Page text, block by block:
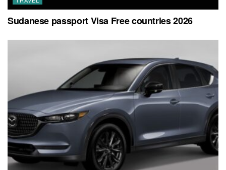
Sudanese passport Visa Free countries 2026